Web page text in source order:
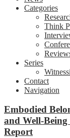
Categories
Think
Series
Contact
Navigation
Embodied
and Well-
Report